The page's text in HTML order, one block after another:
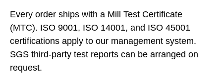
Every order ships with a Mill Test Certificate
(MTC). ISO 9001, ISO 14001, and ISO 45001
certifications apply to our management system.
SGS third-party test reports can be arranged on
request.